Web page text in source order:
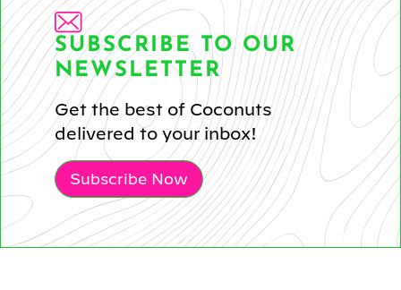
SUBSCRIBE TO OUR
NEWSLETTER
Get the best of Coconuts
delivered to your inbox!
Subscribe Now